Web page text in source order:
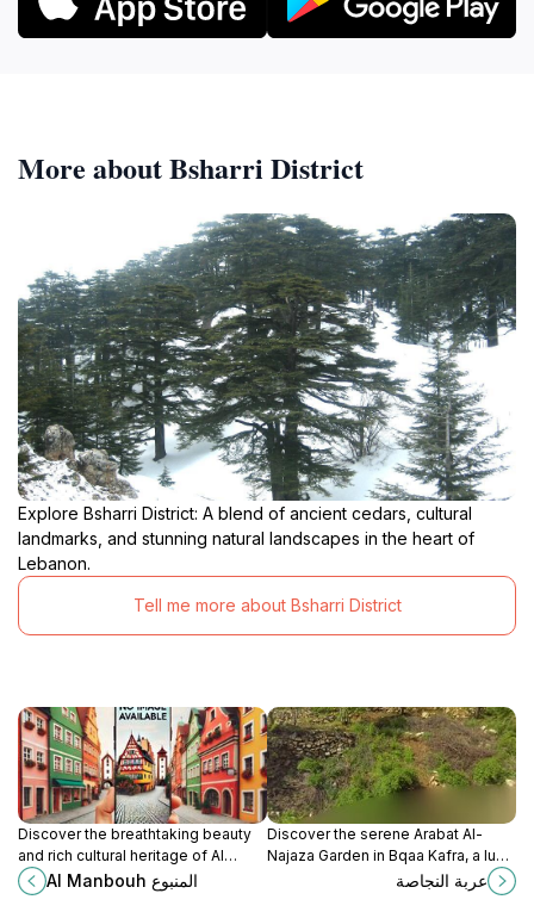
More about Bsharri District
Explore Bsharri District: A blend of ancient cedars, cultural
landmarks, and stunning natural landscapes in the heart of
Lebanon.
Tell me more about Bsharri District
Discover the breathtaking beauty
and rich cultural heritage of Al
Manbouh in Wadi Faara, a must-
visit destination for every traveler
Al Manbouh المنبوع
Discover the serene Arabat Al-
Najaza Garden in Bqaa Kafra, a lush
oasis perfect for relaxation and
عربة النجاصة